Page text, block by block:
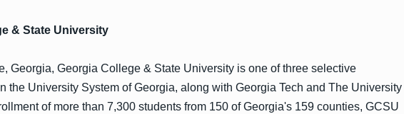
& State University
Georgia, Georgia College & State University is one of three selective
the University System of Georgia, along with Georgia Tech and The University
of more than 7,300 students from 150 of Georgia's 159 counties, GCSU